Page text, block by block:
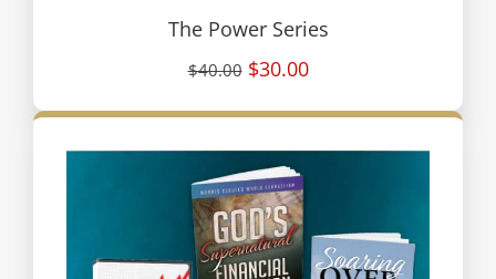
The Power Series
$40.00 $30.00